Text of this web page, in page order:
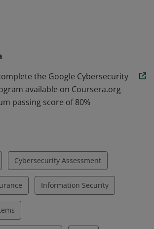
have demonstrated their
proficiency in identifying common
and using Python, Linux, SQL,
Intrusion Detection Systems to
preparing them for entry-level roles in
the Google Cybersecurity
available on Coursera.org
passing score of 80%
Cybersecurity Assessment
Information Security